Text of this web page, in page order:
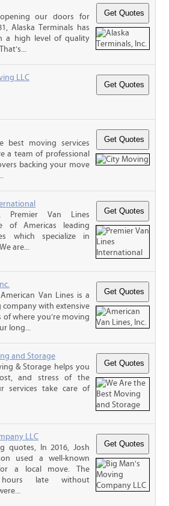
our doors for
Alaska Terminals has
a high level of quality
LLC
best moving services
a team of professional
backing your move
Premier Van Lines
of Americas leading
which specialize in
are...
Van Lines is a
with extensive
of where you’re moving
long...
and Storage
& Storage helps you
and stress of the
services take care of
LLC
quotes, In 2016, Josh
used a well-known
a local move. The
late without